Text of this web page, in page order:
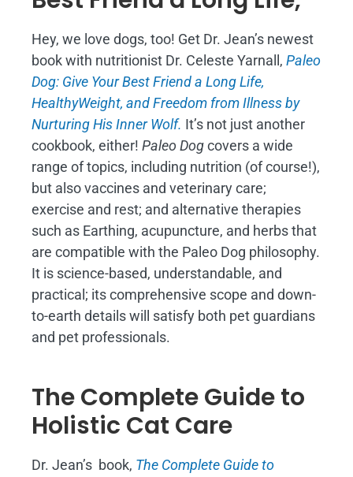
Hey, we love dogs, too! Get Dr. Jean’s newest
book with nutritionist Dr. Celeste Yarnall, Paleo
Dog: Give Your Best Friend a Long Life,
HealthyWeight, and Freedom from Illness by
Nurturing His Inner Wolf. It’s not just another
cookbook, either! Paleo Dogcovers a wide
range of topics, including nutrition (of course!),
but also vaccines and veterinary care;
exercise and rest; and alternative therapies
such as Earthing, acupuncture, and herbs that
are compatible with the Paleo Dog philosophy.
It is science-based, understandable, and
practical; its comprehensive scope and down-
to-earth details will satisfy both pet guardians
and pet professionals.
The Complete Guide to
Holistic Cat Care
Dr. Jean’s book, The Complete Guide to